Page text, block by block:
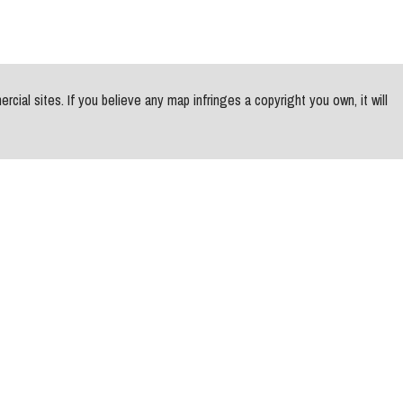
sites. If you believe any map infringes a copyright you own, it will